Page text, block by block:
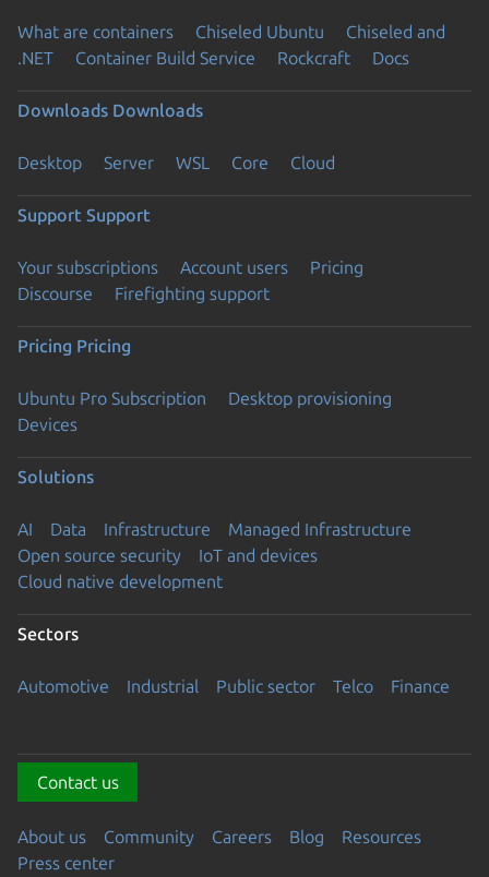
What are containers Chiseled Ubuntu
Chiseled and
.NET
Container Build Service Rockcraft Docs
Downloads Downloads
Desktop Server WSL Core Cloud
Support Support
Your subscriptions Account users
Pricing
Discourse
Firefighting support
Pricing Pricing
Ubuntu Pro Subscription
Desktop provisioning
Devices
Solutions
AI Data Infrastructure
Managed Infrastructure
Open source security
IoT and devices
Cloud native development
Sectors
Automotive Industrial Public sector Telco Finance
Contact us
About us Community Careers Blog
Resources
Press center